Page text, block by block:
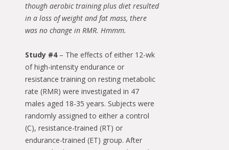
though aerobic training plus diet resulted
in a loss of weight and fat mass, there
was no change in RMR. Hmmm.
Study #4– The effects of either 12-wk
of high-intensity endurance or
resistance training on resting metabolic
rate (RMR) were investigated in 47
males aged 18-35 years. Subjects were
randomly assigned to either a control
(C), resistance-trained (RT) or
endurance-trained (ET) group. After